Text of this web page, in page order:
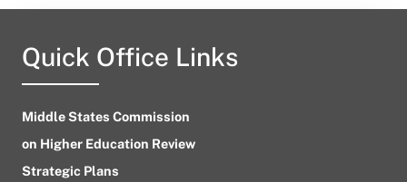
Quick Office Links
Middle States Commission
on Higher Education Review
Strategic Plans